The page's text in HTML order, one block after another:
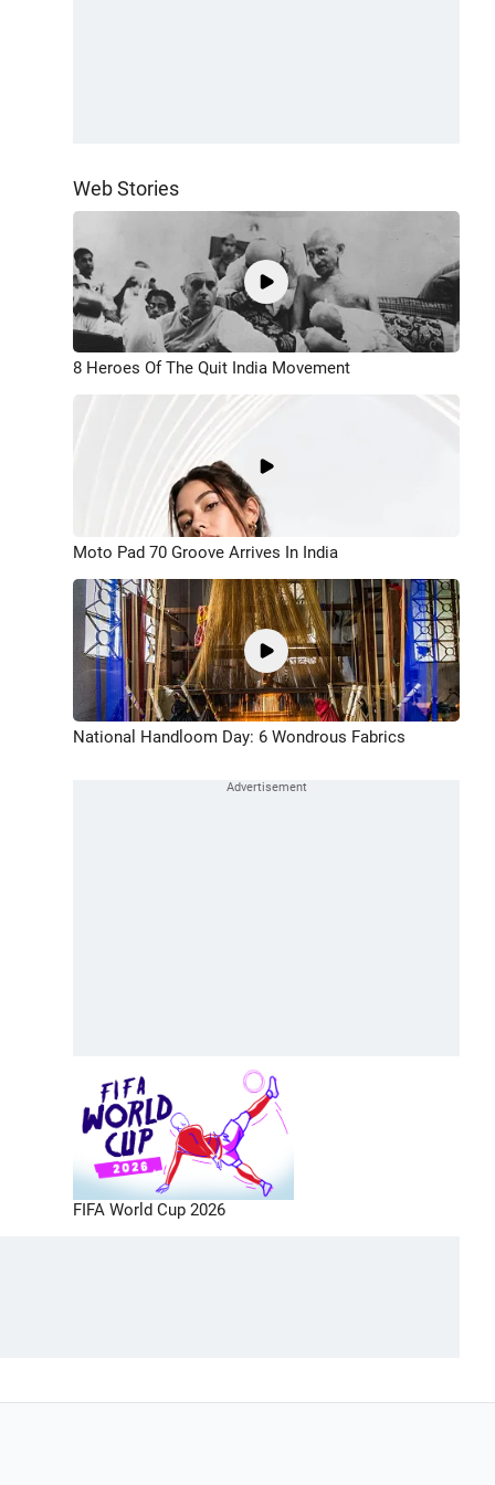
Web Stories
8 Heroes Of The Quit India Movement
Moto Pad 70 Groove Arrives In India
National Handloom Day: 6 Wondrous Fabrics
FIFA World Cup 2026